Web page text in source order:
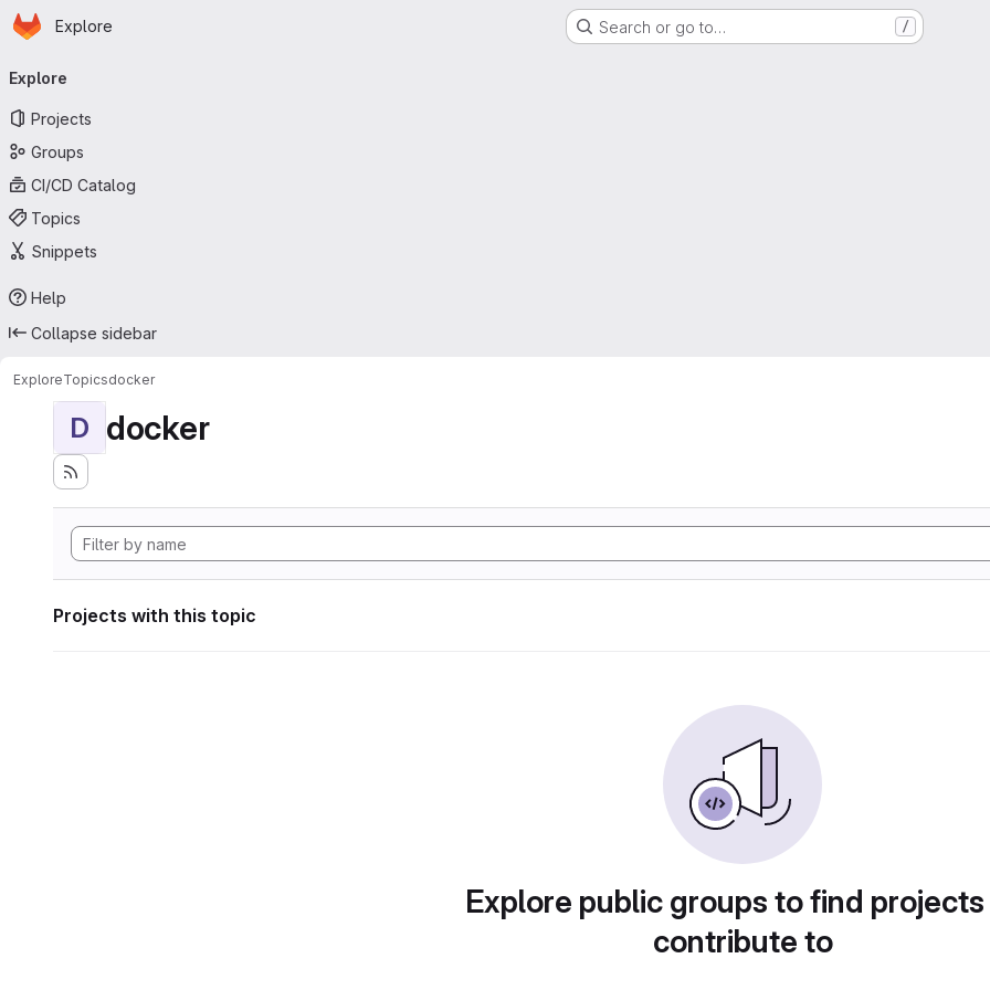
Skip to main content
Homepage
Explore Search or go to… /
navigation
Explore
Projects
Groups
CI/CD Catalog
Topics
Snippets
Help
Collapse sidebar
ExploreTopicsdocker
D docker
Projects with this topic
Explore public groups to find
contribute to